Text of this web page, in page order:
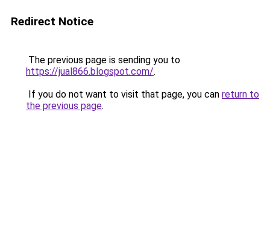
Redirect Notice
The previous page is sending you to
https://jual866.blogspot.com/.
If you do not want to visit that page, you can return to
the previous page.